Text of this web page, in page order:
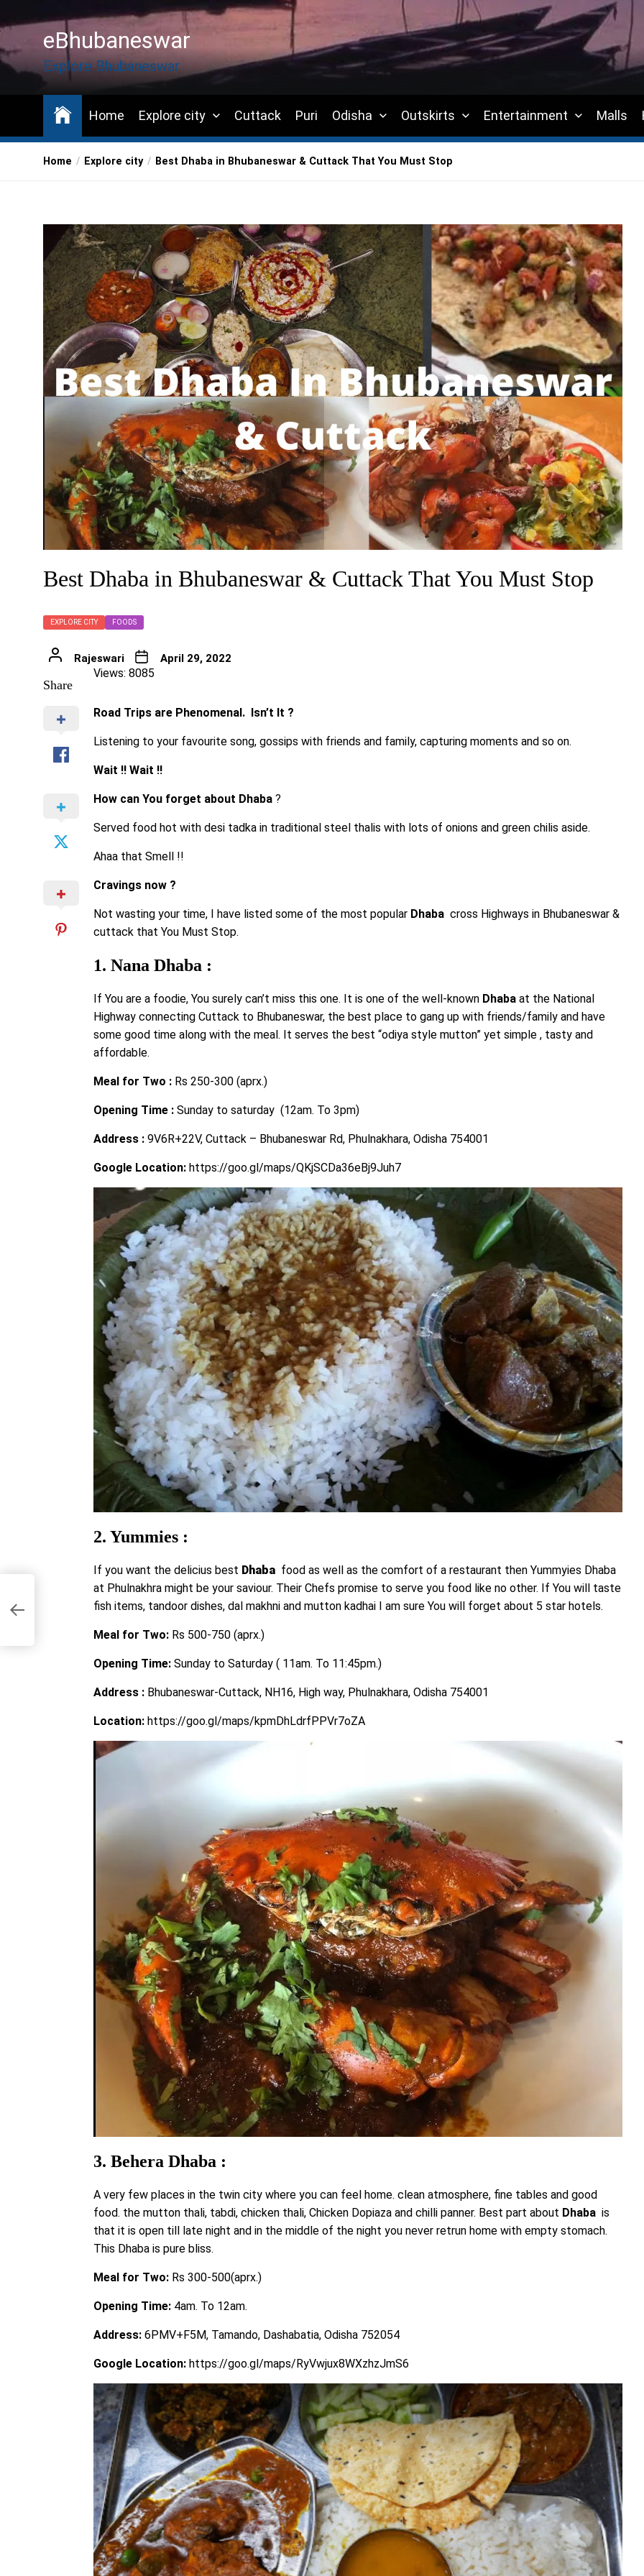
to
the
content
eBhubaneswar
Explore Bhubaneswar
Home Explore city Cuttack Puri Odisha Outskirts Entertainment Malls
Home Explore city Best Dhaba in Bhubaneswar & Cuttack That You Must Stop
Best Dhaba in Bhubaneswar & Cuttack That You Must Stop
EXPLORE CITY FOODS
Rajeswari April 29, 2022
Share
Views: 8085
Road Trips are Phenomenal. Isn’t It ?
Listening to your favourite song, gossips with friends and family, capturing moments and so on.
Wait !! Wait !!
How can You forget about Dhaba ?
Served food hot with desi tadka in traditional steel thalis with lots of onions and green chilis aside.
Ahaa that Smell !!
Cravings now ?
Not wasting your time, I have listed some of the most popular Dhaba cross Highways in Bhubaneswar &
cuttack that You Must Stop.
1. Nana Dhaba :
If You are a foodie, You surely can’t miss this one. It is one of the well-known Dhaba at the National
Highway connecting Cuttack to Bhubaneswar, the best place to gang up with friends/family and have
some good time along with the meal. It serves the best “odiya style mutton” yet simple , tasty and
affordable.
Meal for Two : Rs 250-300 (aprx.)
Opening Time : Sunday to saturday (12am. To 3pm)
Address : 9V6R+22V, Cuttack – Bhubaneswar Rd, Phulnakhara, Odisha 754001
Google Location: https://goo.gl/maps/QKjSCDa36eBj9Juh7
2. Yummies :
If you want the delicius best Dhaba food as well as the comfort of a restaurant then Yummyies Dhaba
at Phulnakhra might be your saviour. Their Chefs promise to serve you food like no other. If You will taste
fish items, tandoor dishes, dal makhni and mutton kadhai I am sure You will forget about 5 star hotels.
Meal for Two: Rs 500-750 (aprx.)
Opening Time: Sunday to Saturday ( 11am. To 11:45pm.)
Address : Bhubaneswar-Cuttack, NH16, High way, Phulnakhara, Odisha 754001
Location: https://goo.gl/maps/kpmDhLdrfPPVr7oZA
3. Behera Dhaba :
A very few places in the twin city where you can feel home. clean atmosphere, fine tables and good
food. the mutton thali, tabdi, chicken thali, Chicken Dopiaza and chilli panner. Best part about Dhaba is
that it is open till late night and in the middle of the night you never retrun home with empty stomach.
This Dhaba is pure bliss.
Meal for Two: Rs 300-500(aprx.)
Opening Time: 4am. To 12am.
Address: 6PMV+F5M, Tamando, Dashabatia, Odisha 752054
Google Location: https://goo.gl/maps/RyVwjux8WXzhzJmS6